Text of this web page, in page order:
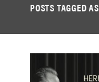
POSTS TAGGED AS